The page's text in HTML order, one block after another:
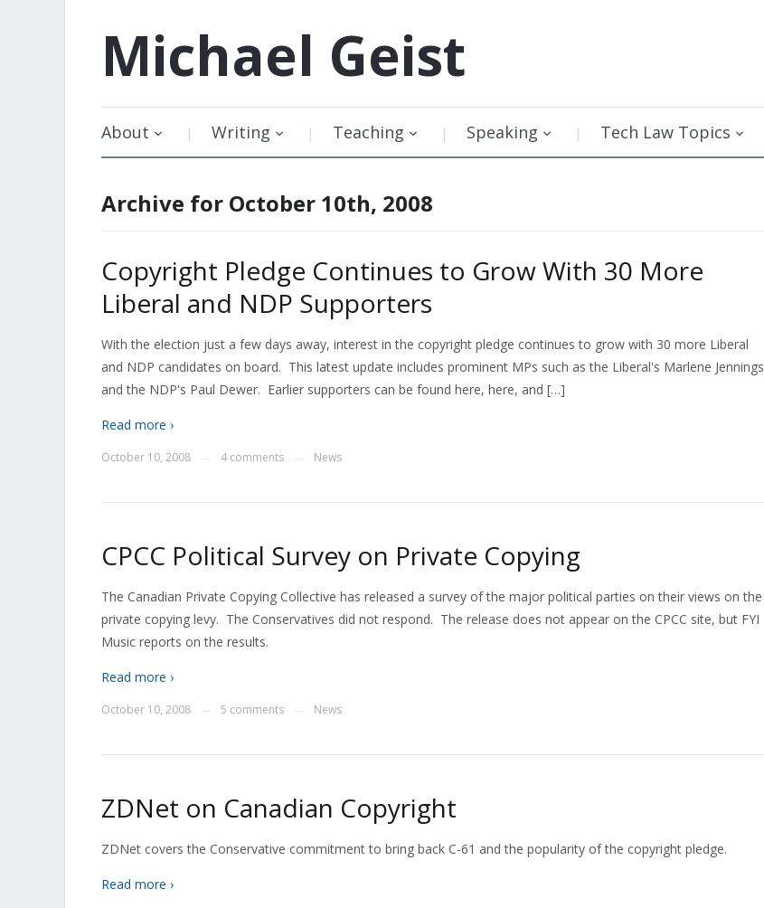
Michael Geist
About Writing Teaching Speaking Tech Law Topics
Archive for October 10th, 2008
Copyright Pledge Continues to Grow With 30 More
Liberal and NDP Supporters
With the election just a few days away, interest in the copyright pledge continues to grow with 30 more Liberal
and NDP candidates on board. This latest update includes prominent MPs such as the Liberal's Marlene Jennings
and the NDP's Paul Dewer. Earlier supporters can be found here, here, and […]
Read more ›
October 10, 2008 4 comments News
CPCC Political Survey on Private Copying
The Canadian Private Copying Collective has released a survey of the major political parties on their views on the
private copying levy. The Conservatives did not respond. The release does not appear on the CPCC site, but FYI
Music reports on the results.
Read more ›
October 10, 2008 5 comments News
ZDNet on Canadian Copyright
ZDNet covers the Conservative commitment to bring back C-61 and the popularity of the copyright pledge.
Read more ›